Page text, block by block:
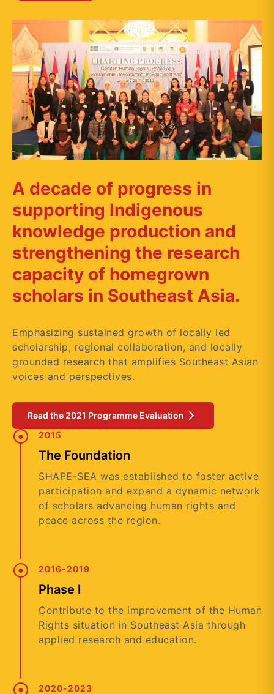
A decade of progress in
supporting Indigenous
knowledge production and
strengthening the research
capacity of homegrown
scholars in Southeast Asia.
Emphasizing sustained growth of locally led
scholarship, regional collaboration, and locally
grounded research that amplifies Southeast Asian
voices and perspectives.
Read the 2021 Programme Evaluation
2015
The Foundation
SHAPE-SEA was established to foster active
participation and expand a dynamic network
of scholars advancing human rights and
peace across the region.
2016-2019
Phase I
Contribute to the improvement of the Human
Rights situation in Southeast Asia through
applied research and education.
2020-2023